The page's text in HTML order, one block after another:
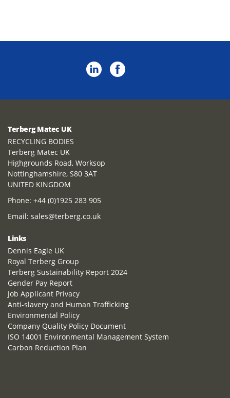
Terberg Matec UK
RECYCLING BODIES
Terberg Matec UK
Highgrounds Road, Worksop
Nottinghamshire, S80 3AT
UNITED KINGDOM
Phone: +44 (0)1925 283 905
Email: sales@terberg.co.uk
Links
Dennis Eagle UK
Royal Terberg Group
Terberg Sustainability Report 2024
Gender Pay Report
Job Applicant Privacy
Anti-slavery and Human Trafficking
Environmental Policy
Company Quality Policy Document
ISO 14001 Environmental Management System
Carbon Reduction Plan